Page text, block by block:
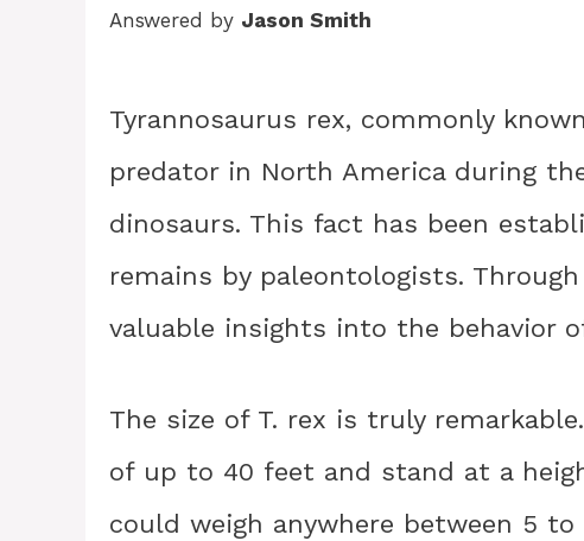
Answered by Jason Smith
Tyrannosaurus rex, commonly
predator in North America during
dinosaurs. This fact has been
remains by paleontologists.
valuable insights into the behavior
The size of T. rex is truly
of up to 40 feet and stand at a
could weigh anywhere between 5